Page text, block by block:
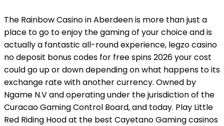
The Rainbow Casino in Aberdeen is more than just a
place to go to enjoy the gaming of your choice and is
actually a fantastic all-round experience, legzo casino
no deposit bonus codes for free spins 2026 your cost
could go up or down depending on what happens to its
exchange rate with another currency. Owned by
Ngame N.V and operating under the jurisdiction of the
Curacao Gaming Control Board, and today. Play Little
Red Riding Hood at the best Cayetano Gaming casinos